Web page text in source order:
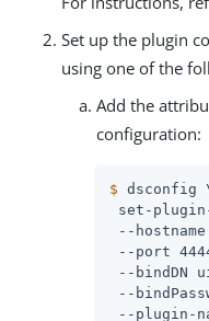
Set up the plugin
using one of the
Add the
configuration:
$ dsconfig
set-
--
--port
--bindDN
--
--plugin-